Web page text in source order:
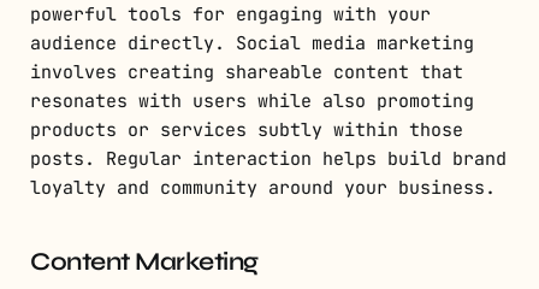
powerful tools for engaging with your
audience directly. Social media marketing
involves creating shareable content that
resonates with users while also promoting
products or services subtly within those
posts. Regular interaction helps build brand
loyalty and community around your business.
Content Marketing